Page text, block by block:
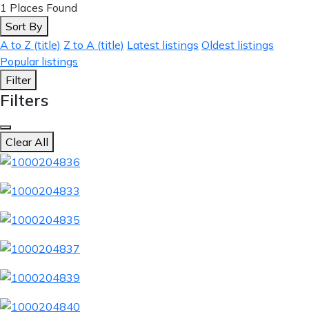
1 Places Found
Sort By
A to Z (title) Z to A (title) Latest listings Oldest listings
Popular listings
Filter
Filters
Clear All